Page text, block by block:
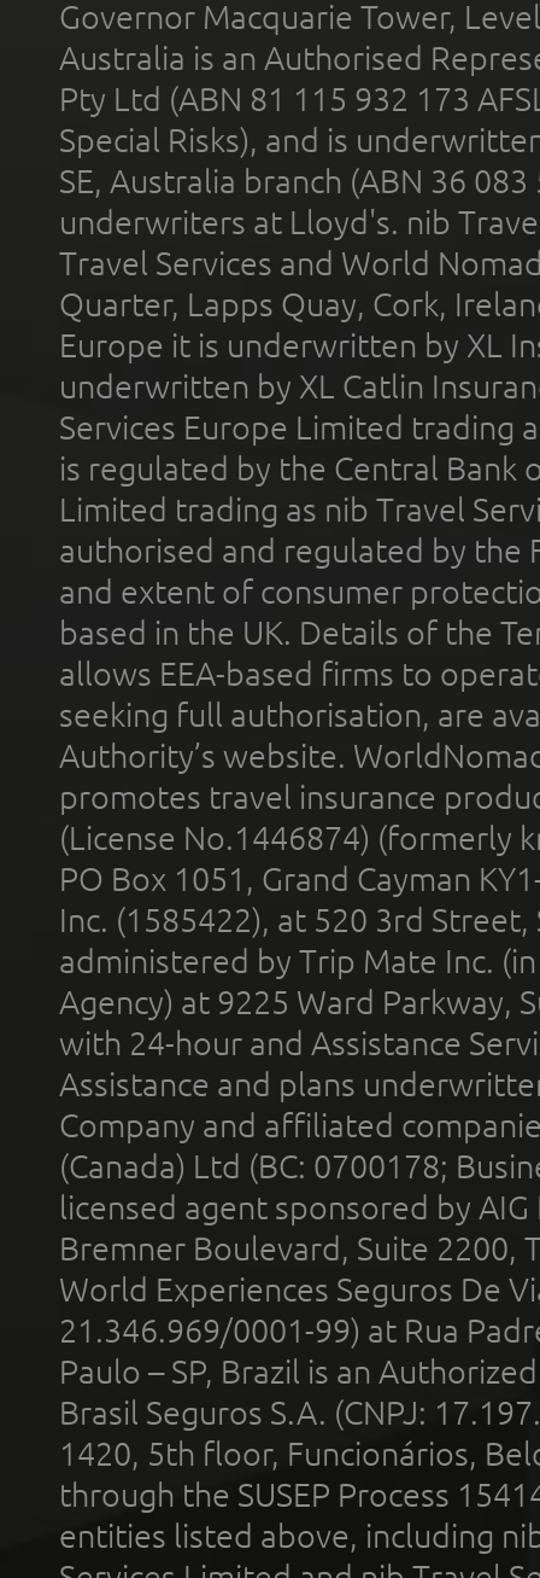
Governor Macquarie Tower,
Australia is an Authorised
Pty Ltd (ABN 81 115 932 173
Special Risks), and is
SE, Australia branch (ABN 36
underwriters at Lloyd's. nib
Travel Services and World
Quarter, Lapps Quay, Cork,
Europe it is underwritten by XL
underwritten by XL Catlin
Services Europe Limited trading
is regulated by the Central Bank
Limited trading as nib Travel
authorised and regulated by the
and extent of consumer
based in the UK. Details of the
allows EEA-based firms to
seeking full authorisation, are
Authority’s website.
promotes travel insurance
(License No.1446874) (formerly
PO Box 1051, Grand Cayman
Inc. (1585422), at 520 3rd
administered by Trip Mate Inc.
Agency) at 9225 Ward Parkway,
with 24-hour and Assistance
Assistance and plans
Company and affiliated
(Canada) Ltd (BC: 0700178;
licensed agent sponsored by
Bremner Boulevard, Suite 2200,
World Experiences Seguros De
21.346.969/0001-99) at Rua
Paulo – SP, Brazil is an
Brasil Seguros S.A. (CNPJ:
1420, 5th floor, Funcionários,
through the SUSEP Process
entities listed above, including